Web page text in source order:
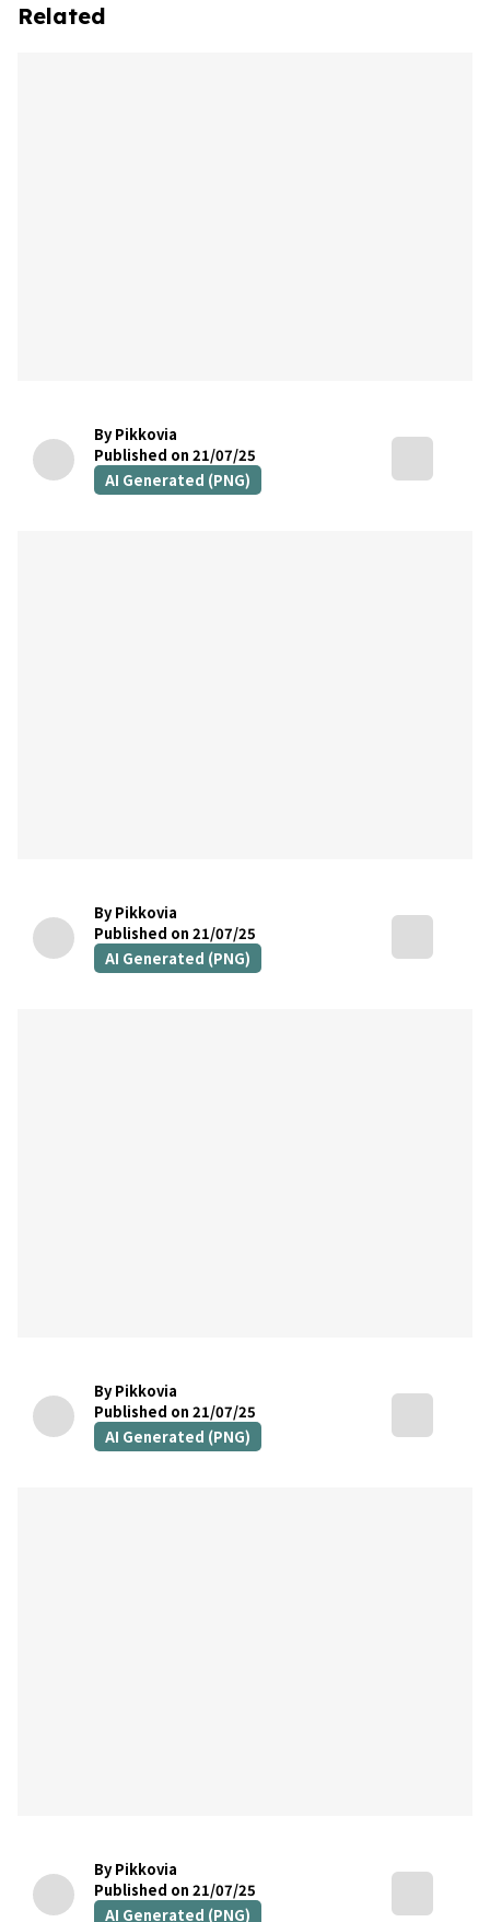
Related
By Pikkovia
Published on 21/07/25
AI Generated (PNG)
By Pikkovia
Published on 21/07/25
AI Generated (PNG)
By Pikkovia
Published on 21/07/25
AI Generated (PNG)
By Pikkovia
Published on 21/07/25
AI Generated (PNG)